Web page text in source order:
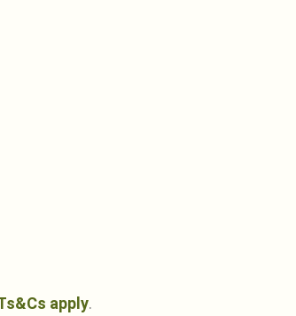
apply.